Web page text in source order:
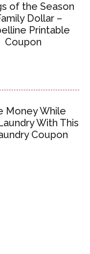
of the Season
Dollar –
Printable
Coupon
Money While
With This
Coupon